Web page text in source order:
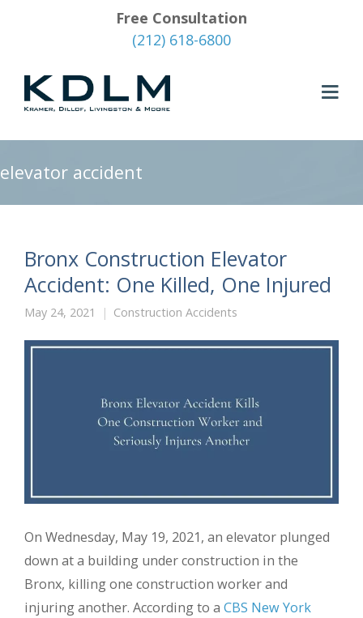
Free Consultation
(212) 618-6800
elevator accident
Bronx Construction Elevator
Accident: One Killed, One Injured
May 24, 2021 Construction Accidents
On Wednesday, May 19, 2021, an elevator plunged
down at a building under construction in the
Bronx, killing one construction worker and
injuring another. According to a CBS New York